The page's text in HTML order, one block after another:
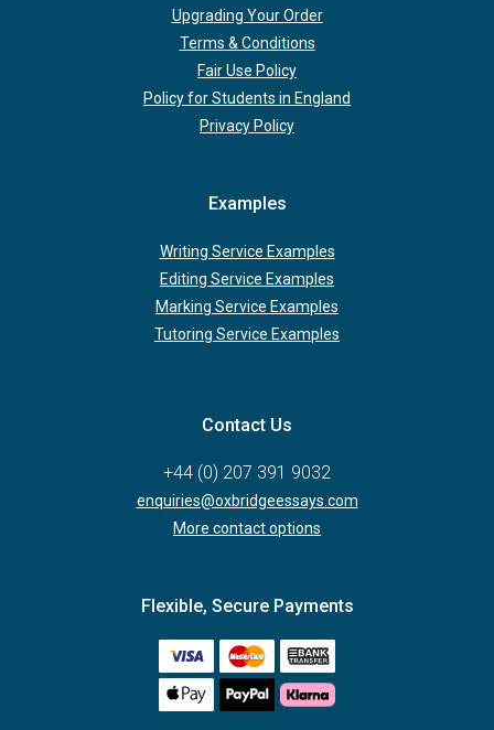
Upgrading Your Order
Terms & Conditions
Fair Use Policy
Policy for Students in England
Privacy Policy
Examples
Writing Service Examples
Editing Service Examples
Marking Service Examples
Tutoring Service Examples
Contact Us
+44 (0) 207 391 9032
enquiries@oxbridgeessays.com
More contact options
Flexible, Secure Payments